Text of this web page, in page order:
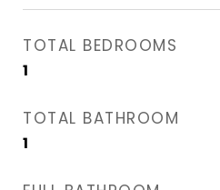
TOTAL BEDROOMS
1
TOTAL BATHROOM
1